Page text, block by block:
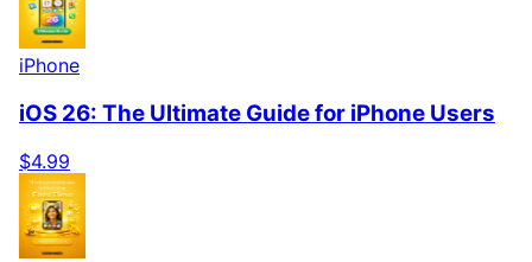
iPhone
iOS 26: The Ultimate Guide for iPhone Users
$4.99